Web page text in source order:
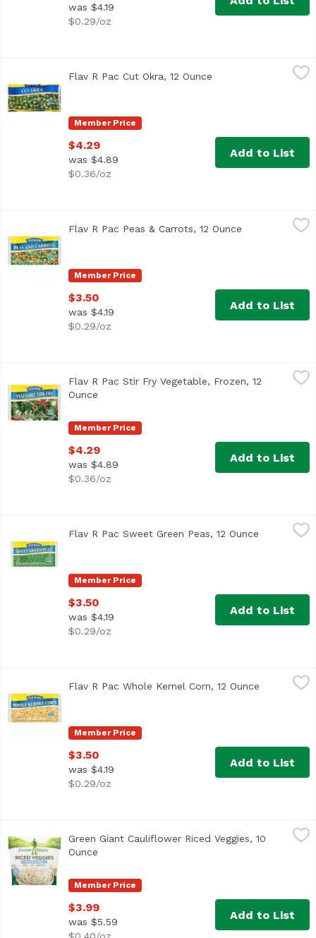
was $4.19
$0.29/oz
<ul> <li>Non GMO Verified</li> <li>Keep Frozen</li> </ul>
Member Price
Flav R Pac Cut Okra, 12 Ounce Open product
$4.29
was $4.89
$0.36/oz
Add to List
Frozen
Member Price
Flav R Pac Peas & Carrots, 12 Ounce Open product
$3.50
was $4.19
$0.29/oz
Add to List
<ul> <li>Farmer owned since 1924</li> <li>Green
Member Price
Flav R Pac Stir Fry Vegetable, Frozen, 12
Ounce
$4.29
was $4.89
$0.36/oz
Add to List
<ul> <li>Non GMO Project Verified</li> <li>Farmer
Member Price
Flav R Pac Sweet Green Peas, 12 Ounce Open
$3.50
was $4.19
$0.29/oz
Add to List
Non GMO Verified
Member Price
Flav R Pac Whole Kernel Corn, 12 Ounce Open
$3.50
was $4.19
$0.29/oz
Add to List
$3.99
Member Price
Green Giant Cauliflower Riced Veggies, 10
Ounce
$3.99
was $5.59
Add to List